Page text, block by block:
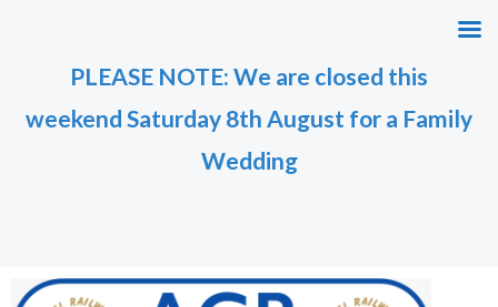
PLEASE NOTE: We are closed this
weekend Saturday 8th August for a Family
Wedding